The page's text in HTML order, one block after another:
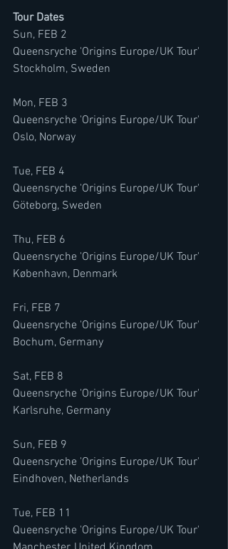
Tour Dates
Sun, FEB 2
Queensryche 'Origins Europe/UK Tour'
Stockholm, Sweden
Mon, FEB 3
Queensryche 'Origins Europe/UK Tour'
Oslo, Norway
Tue, FEB 4
Queensryche 'Origins Europe/UK Tour'
Göteborg, Sweden
Thu, FEB 6
Queensryche 'Origins Europe/UK Tour'
København, Denmark
Fri, FEB 7
Queensryche 'Origins Europe/UK Tour'
Bochum, Germany
Sat, FEB 8
Queensryche 'Origins Europe/UK Tour'
Karlsruhe, Germany
Sun, FEB 9
Queensryche 'Origins Europe/UK Tour'
Eindhoven, Netherlands
Tue, FEB 11
Queensryche 'Origins Europe/UK Tour'